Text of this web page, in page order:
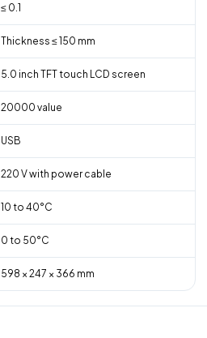
≤ 0.1
Thickness ≤ 150 mm
5.0 inch TFT touch LCD screen
20000 value
USB
220 V with power cable
10 to 40°C
0 to 50°C
598 × 247 × 366 mm